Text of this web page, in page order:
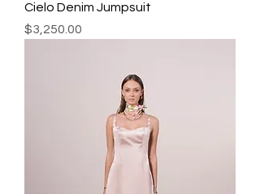
Cielo Denim Jumpsuit
Precio
$3,250.00